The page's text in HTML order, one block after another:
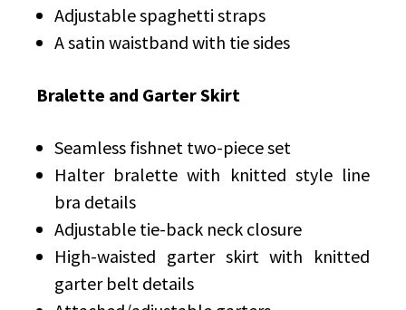
Adjustable spaghetti straps
A satin waistband with tie sides
Bralette and Garter Skirt
Seamless fishnet two-piece set
Halter bralette with knitted style line
bra details
Adjustable tie-back neck closure
High-waisted garter skirt with knitted
garter belt details